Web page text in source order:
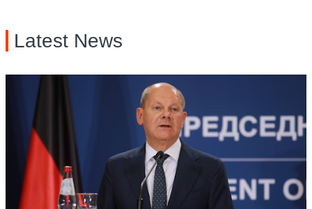
Latest News